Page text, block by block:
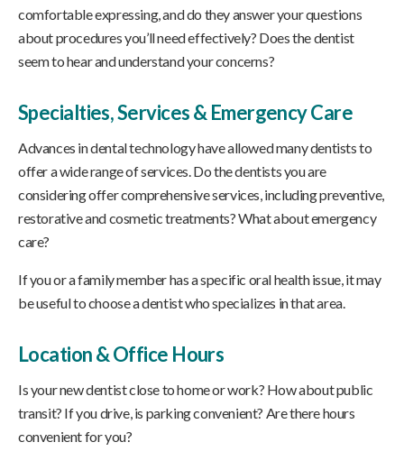
comfortable expressing, and do they answer your questions
about procedures you’ll need effectively? Does the dentist
seem to hear and understand your concerns?
Specialties, Services & Emergency Care
Advances in dental technology have allowed many dentists to
offer a wide range of services. Do the dentists you are
considering offer comprehensive services, including preventive,
restorative and cosmetic treatments? What about emergency
care?
If you or a family member has a specific oral health issue, it may
be useful to choose a dentist who specializes in that area.
Location & Office Hours
Is your new dentist close to home or work? How about public
transit? If you drive, is parking convenient? Are there hours
convenient for you?